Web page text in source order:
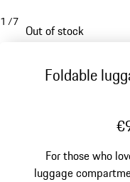
1 /7
Out of stock
Foldable
For those who
luggage